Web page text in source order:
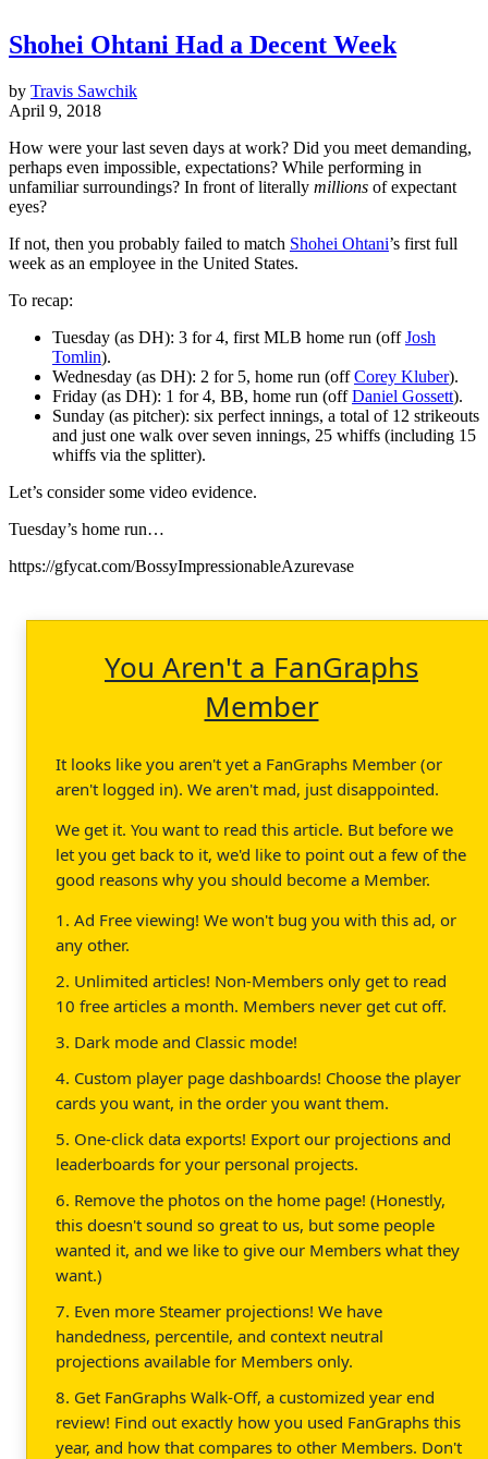
Shohei Ohtani Had a Decent Week
by Travis Sawchik
April 9, 2018
How were your last seven days at work? Did you meet demanding,
perhaps even impossible, expectations? While performing in
unfamiliar surroundings? In front of literally millions of expectant
eyes?
If not, then you probably failed to match Shohei Ohtani’s first full
week as an employee in the United States.
To recap:
Tuesday (as DH): 3 for 4, first MLB home run (offJosh
Tomlin).
Wednesday (as DH): 2 for 5, home run (offCorey Kluber).
Friday (as DH): 1 for 4, BB, home run (offDaniel Gossett).
Sunday (as pitcher): six perfect innings, a total of 12 strikeouts
and just one walk over seven innings, 25 whiffs (including 15
whiffs via the splitter).
Let’s consider some video evidence.
Tuesday’s home run…
https://gfycat.com/BossyImpressionableAzurevase
You Aren't a FanGraphs
Member
It looks like you aren't yet a FanGraphs Member (or
aren't logged in). We aren't mad, just disappointed.
We get it. You want to read this article. But before we
let you get back to it, we'd like to point out a few of the
good reasons why you should become a Member.
1. Ad Free viewing! We won't bug you with this ad, or
any other.
2. Unlimited articles! Non-Members only get to read
10 free articles a month. Members never get cut off.
3. Dark mode and Classic mode!
4. Custom player page dashboards! Choose the player
cards you want, in the order you want them.
5. One-click data exports! Export our projections and
leaderboards for your personal projects.
6. Remove the photos on the home page! (Honestly,
this doesn't sound so great to us, but some people
wanted it, and we like to give our Members what they
want.)
7. Even more Steamer projections! We have
handedness, percentile, and context neutral
projections available for Members only.
8. Get FanGraphs Walk-Off, a customized year end
review! Find out exactly how you used FanGraphs this
year, and how that compares to other Members. Don't